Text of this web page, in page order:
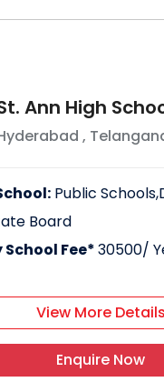
Ann High
,
Public
Board
School Fee*30500/
View More Details
Enquire Now